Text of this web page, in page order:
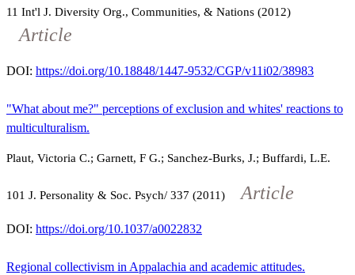
11 Int'l J. Diversity Org., Communities, & Nations (2012)
Article
DOI: https://doi.org/10.18848/1447-9532/CGP/v11i02/38983
"What about me?" perceptions of exclusion and whites' reactions to
multiculturalism.
Plaut, Victoria C.; Garnett, F G.; Sanchez-Burks, J.; Buffardi, L.E.
101 J. Personality & Soc. Psych/ 337 (2011) Article
DOI: https://doi.org/10.1037/a0022832
Regional collectivism in Appalachia and academic attitudes.